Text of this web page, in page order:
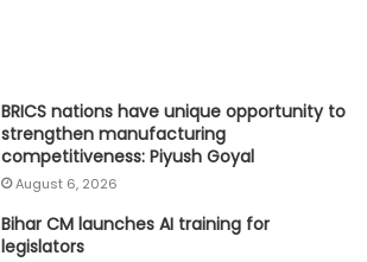
BRICS nations have unique opportunity to
strengthen manufacturing
competitiveness: Piyush Goyal
August 6, 2026
Bihar CM launches AI training for
legislators